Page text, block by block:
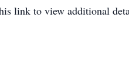
link to view additional